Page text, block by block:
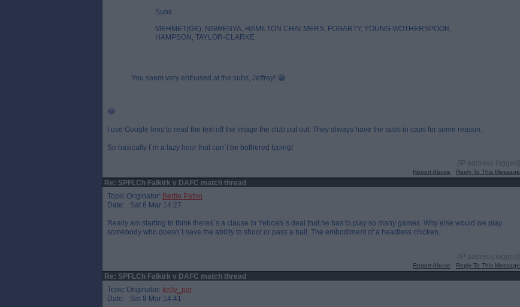
Subs
MEHMET(GK), NGWENYA, HAMILTON CHALMERS, FOGARTY, YOUNG WOTHERSPOON,
HAMPSON, TAYLOR-CLARKE
You seem very enthused at the subs, Jeffrey! 😂
😂
I use Google lens to read the text off the image the club put out. They always have the subs in caps for some reason.
So basically I`m a lazy hoor that can`t be bothered typing!
[IP address logged]
Report Abuse Reply To This Message
Re: SPFLCh Falkirk v DAFC match thread
Topic Originator: Bertie Paton
Date: Sat 8 Mar 14:27
Really am starting to think theres`s a clause in Yeboah`s deal that he has to play so many games. Why else would we play
somebody who doesn`t have the ability to shoot or pass a ball. The embodiment of a headless chicken.
[IP address logged]
Report Abuse Reply To This Message
Re: SPFLCh Falkirk v DAFC match thread
Topic Originator: kelty_par
Date: Sat 8 Mar 14:41